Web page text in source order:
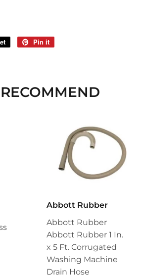
Tweet
Pin it
Abbott Rubber
Abbott Rubber
Abbott Rubber 1 In.
x 5 Ft. Corrugated
Washing Machine
Drain Hose